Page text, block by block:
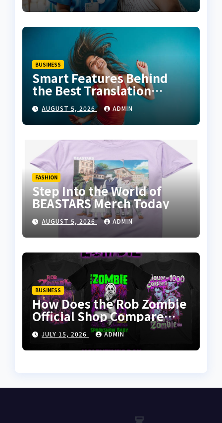
BUSINESS
Smart Features Behind
the Best Translation
Earbuds 2026
AUGUST 5, 2026 ADMIN
FASHION
Step Into the World of
BEASTARS Merch Today
AUGUST 5, 2026 ADMIN
BUSINESS
How Does the Rob Zombie
Official Shop Compare
With Other Merch Stores?
JULY 15, 2026 ADMIN